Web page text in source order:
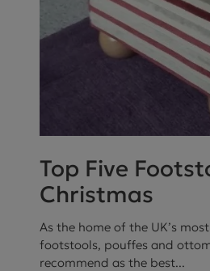
Top Five
Christmas
As the home of the UK’s
footstools, pouffes and
recommend as the best...